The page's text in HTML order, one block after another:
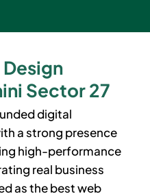
Sector 27
digital
a strong presence
high-performance
real business
as the best web